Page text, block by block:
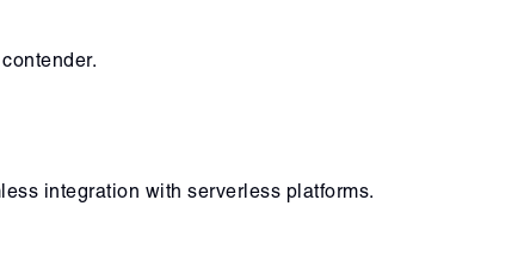
integration with serverless platforms.